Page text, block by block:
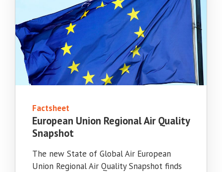
Factsheet
European Union Regional Air Quality
Snapshot
The new State of Global Air European
Union Regional Air Quality Snapshot finds